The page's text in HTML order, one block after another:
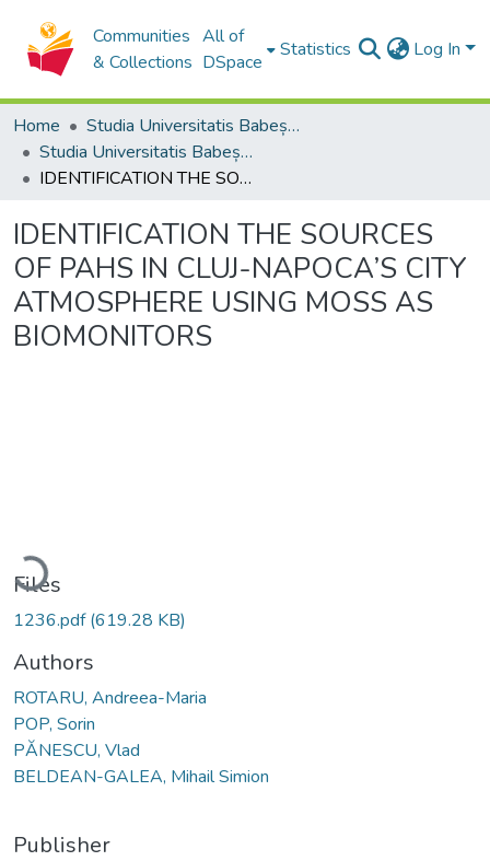
Communities
& Collections
All of
DSpace
Statistics Log In
Home
Studia Universitatis Babeș-Bolyai Collection
Studia Universitatis Babeș-Bolyai Ambientum
IDENTIFICATION THE SOURCES OF PAHS IN CLUJ-NAPOCA’S CITY ATMOSPHERE USING MOSS AS BIOMONITORS
IDENTIFICATION THE SOURCES
OF PAHS IN CLUJ-NAPOCA’S CITY
ATMOSPHERE USING MOSS AS
BIOMONITORS
Loading...
Files
1236.pdf(619.28 KB)
Authors
ROTARU, Andreea-Maria
POP, Sorin
PĂNESCU, Vlad
BELDEAN-GALEA, Mihail Simion
Publisher